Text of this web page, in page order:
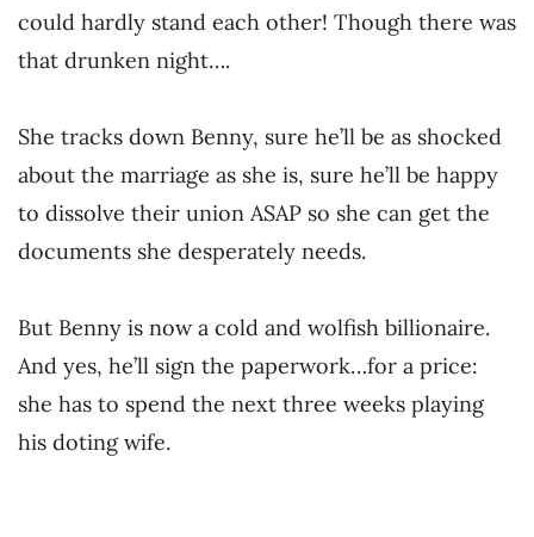
could hardly stand each other! Though there was
that drunken night….
She tracks down Benny, sure he’ll be as shocked
about the marriage as she is, sure he’ll be happy
to dissolve their union ASAP so she can get the
documents she desperately needs.
But Benny is now a cold and wolfish billionaire.
And yes, he’ll sign the paperwork…for a price:
she has to spend the next three weeks playing
his doting wife.